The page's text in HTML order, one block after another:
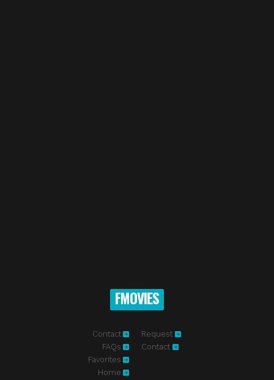
FMOVIES
Contact
FAQs
Favorites
Home
Request
Contact